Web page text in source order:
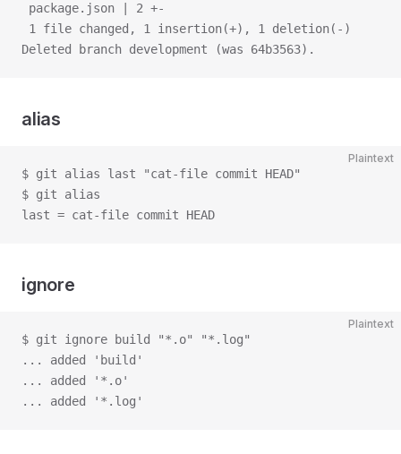
package.json | 2 +-
1 file changed, 1 insertion(+), 1 deletion(-)
Deleted branch development (was 64b3563).
alias
Plaintext
$ git alias last "cat-file commit HEAD"
$ git alias
last = cat-file commit HEAD
ignore
Plaintext
$ git ignore build "*.o" "*.log"
... added 'build'
... added '*.o'
... added '*.log'